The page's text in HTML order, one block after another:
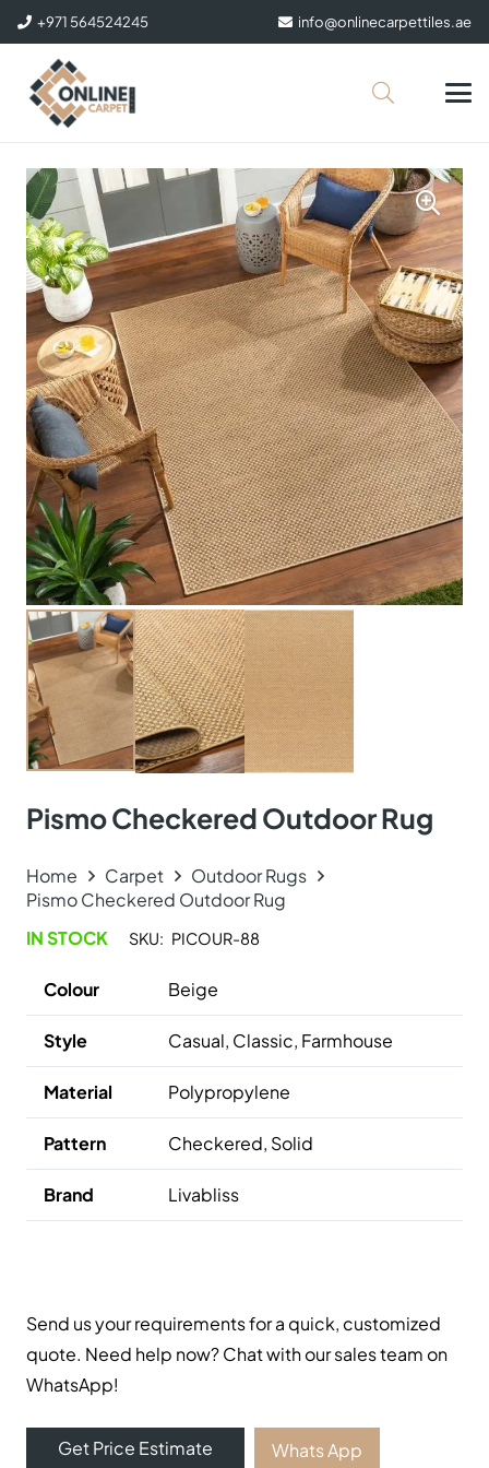
+971 564524245 info@onlinecarpettiles.ae
Pismo Checkered Outdoor Rug
Home Carpet
Outdoor Rugs
Pismo Checkered Outdoor Rug
IN STOCK
SKU: PICOUR-88
Colour Beige
Style Casual, Classic, Farmhouse
Material Polypropylene
Pattern Checkered, Solid
Brand Livabliss
Send us your requirements for a quick, customized
quote. Need help now? Chat with our sales team on
WhatsApp!
Get Price Estimate Whats App